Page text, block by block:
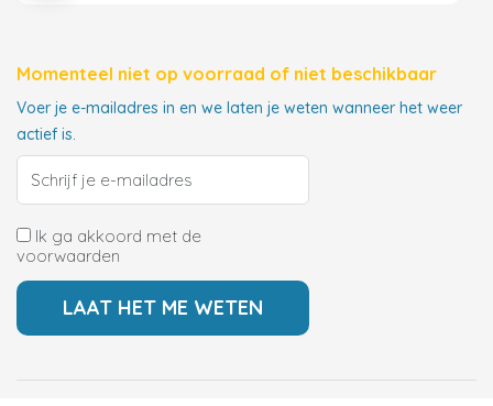
Momenteel niet op voorraad of niet beschikbaar
Voer je e-mailadres in en we laten je weten wanneer het weer
actief is.
Ik ga akkoord met de
voorwaarden